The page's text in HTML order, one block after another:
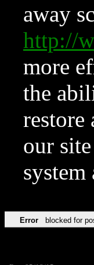
away
http://
more
the
restore
our
Error blocked for